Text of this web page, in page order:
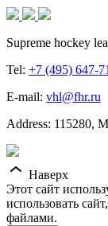
Supreme hockey
Tel: +7 (495) 647-
E-mail: vhl@fhr.ru
Address: 115280,
Наверх
Этот сайт
использовать
файлами.